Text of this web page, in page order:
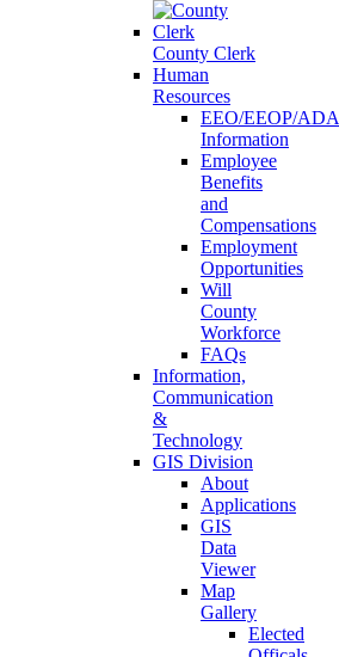
County Clerk
Human
Resources
EEO/EEOP/ADA
Information
Employee
Benefits
and
Compensations
Employment
Opportunities
Will
County
Workforce
FAQs
Information,
Communication
&
Technology
GIS Division
About
Applications
GIS
Data
Viewer
Map
Gallery
Elected